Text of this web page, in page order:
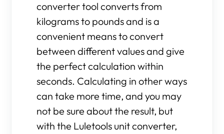
converter tool converts from
kilograms to pounds and is a
convenient means to convert
between different values and give
the perfect calculation within
seconds. Calculating in other ways
can take more time, and you may
not be sure about the result, but
with the Luletools unit converter,